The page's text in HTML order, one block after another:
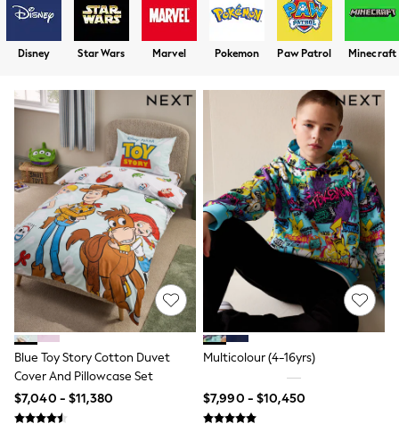
3-5 Years
6-8 Years
9-11 Years
12-14 Years
All Clothing
Babygrows & Sleepsuits
Bodysuits & Vests
Coats & Jackets
Dresses
Jeans
Jumpsuits & Playsuits
Knitwear
Nightwear & Pyjamas
Trousers & Leggings
Schoolwear
Sets & Outfits
Shirts & Blouses
Shorts & Skirts
Sportswear
Sweatshirts & Hoodies
Swimwear
T-Shirts
Tops
Disney Star Wars Marvel Pokemon Paw Patrol Minecraft
Blue Toy Story Cotton Duvet
Cover And Pillowcase Set
$7,040 - $11,380
Multicolour (4-16yrs)
$7,990 - $10,450